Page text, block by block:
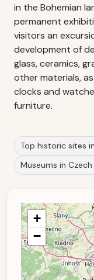
in the Bohemian
permanent
visitors an
development of
glass, ceramics,
other materials,
clocks and
furniture.
Top historic sites
Museums in
+
−